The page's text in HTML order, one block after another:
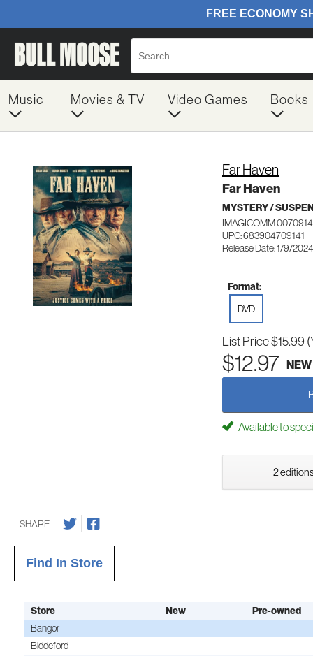
Music Movies & TV Video Games Books
Far Haven
Far Haven
MYSTERY /
IMAGICOMM 0070914
UPC: 683904709141
Release Date: 1/9/2024
Format:
DVD
List Price$15.99
$12.97 NEW
Available to
2
SHARE
Find In Store
Store New
Pre-owned
Bangor
Biddeford